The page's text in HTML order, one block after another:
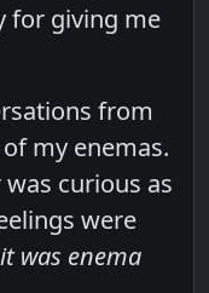
for giving me
from
my enemas.
curious as
were
was enema